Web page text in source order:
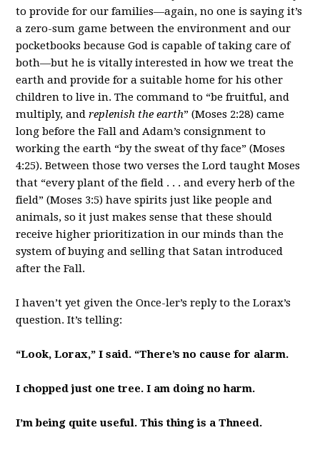
to provide for our families—again, no one is saying it’s
a zero-sum game between the environment and our
pocketbooks because God is capable of taking care of
both—but he is vitally interested in how we treat the
earth and provide for a suitable home for his other
children to live in. The command to “be fruitful, and
multiply, andreplenish the earth” (Moses 2:28) came
long before the Fall and Adam’s consignment to
working the earth “by the sweat of thy face” (Moses
4:25). Between those two verses the Lord taught Moses
that “every plant of the field . . . and every herb of the
field” (Moses 3:5) have spirits just like people and
animals, so it just makes sense that these should
receive higher prioritization in our minds than the
system of buying and selling that Satan introduced
after the Fall.
I haven’t yet given the Once-ler’s reply to the Lorax’s
question. It’s telling:
“Look, Lorax,” I said. “There’s no cause for alarm.
I chopped just one tree. I am doing no harm.
I’m being quite useful. This thing is a Thneed.